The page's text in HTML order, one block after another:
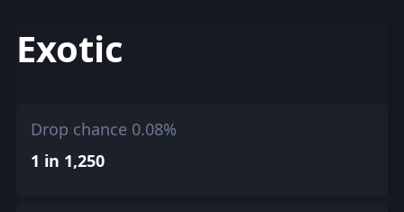
Exotic
Drop chance 0.08%
1 in 1,250